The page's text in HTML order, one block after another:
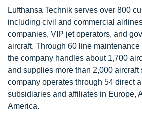
Lufthansa Technik serves over 800
including civil and commercial
companies, VIP jet operators, and
aircraft. Through 60 line
the company handles about 1,700
and supplies more than 2,000 aircraft
company operates through 54 direct
subsidiaries and affiliates in Europe,
America.